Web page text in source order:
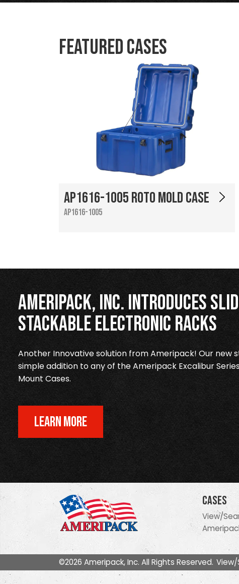
Featured Cases
AP1616-1005 Roto Mold Case
AP1616-1005
Ameripack, Inc. Introduces
Stackable Electronic Racks
Another Innovative solution from Ameripack! Our new
simple addition to any of the Ameripack Excalibur
Mount Cases.
LEARN MORE
Cases
View/
©2026 Ameripack, Inc. All Rights Reserved. View/